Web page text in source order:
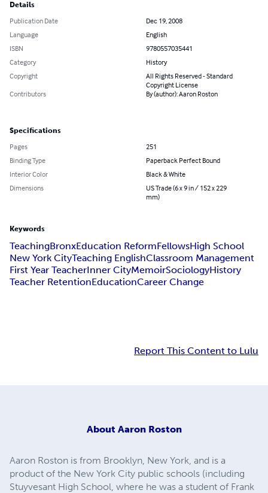
Details
Publication Date
Dec 19, 2008
Language
English
ISBN
9780557035441
Category
History
Copyright
All Rights Reserved - Standard
Copyright License
Contributors
By (author): Aaron Roston
Specifications
Pages
251
Binding Type
Paperback Perfect Bound
Interior Color
Black & White
Dimensions
US Trade (6 x 9 in / 152 x 229
mm)
Keywords
TeachingBronxEducation ReformFellowsHigh School
New York CityTeaching EnglishClassroom Management
First Year TeacherInner CityMemoirSociologyHistory
Teacher RetentionEducationCareer Change
Report This Content to Lulu
About Aaron Roston
Aaron Roston is from Brooklyn, New York, and is a
product of the New York City public schools (including
Stuyvesant High School, where he was a student of Frank